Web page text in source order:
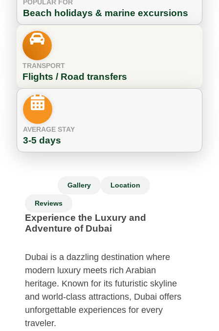
POPULAR FOR
Beach holidays & marine excursions
TRANSPORT
Flights / Road transfers
AVERAGE STAY
3-5 days
Gallery Location
Reviews
Experience the Luxury and
Adventure of Dubai
Dubai is a dazzling destination where
modern luxury meets rich Arabian
heritage. Known for its futuristic skyline
and world-class attractions, Dubai offers
unforgettable experiences for every
traveler.